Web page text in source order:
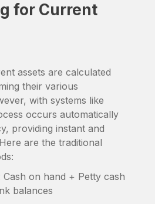
for Current
assets are calculated
their various
with systems like
occurs automatically
providing instant and
are the traditional
on hand + Petty cash
balances